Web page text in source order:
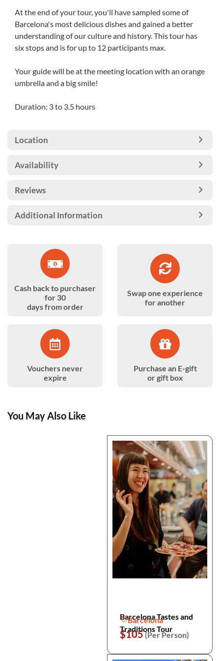
At the end of your tour, you'll have sampled some of
Barcelona's most delicious dishes and gained a better
understanding of our culture and history. This tour has
six stops and is for up to 12 participants max.
Your guide will be at the meeting location with an orange
umbrella and a big smile!
Duration: 3 to 3.5 hours
Location
Availability
Reviews
Additional Information
Cash back to purchaser
for 30
days from order
Swap one experience
for another
Vouchers never
expire
Purchase an E-gift
or gift box
You May Also Like
Barcelona Tastes and
Traditions Tour
Barcelona
$105(Per Person)